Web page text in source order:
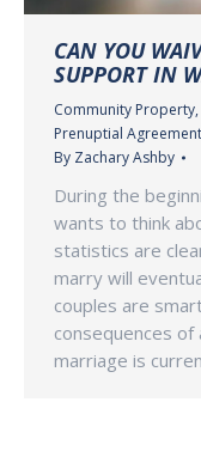
CAN YOU
SUPPORT IN
Community Property,
Prenuptial Agreement
By Zachary Ashby
During the
wants to think
statistics are
marry will
couples are
consequences
marriage is